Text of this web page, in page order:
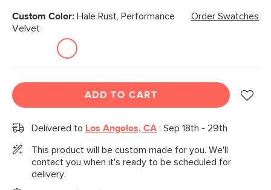
Custom Color: Hale Rust, Performance
Velvet
Order Swatches
ADD TO CART
Delivered to Los Angeles, CA : Sep 18th - 29th
This product will be custom made for you. We'll
contact you when it's ready to be scheduled for
delivery.